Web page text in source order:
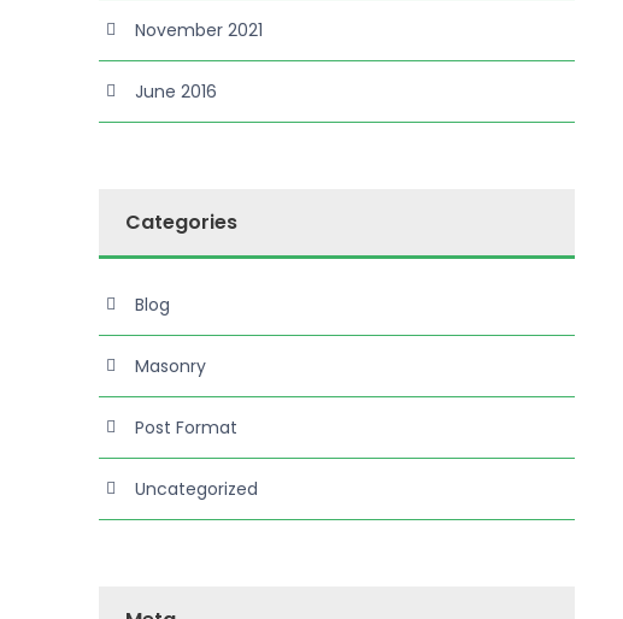
November 2021
June 2016
Categories
Blog
Masonry
Post Format
Uncategorized